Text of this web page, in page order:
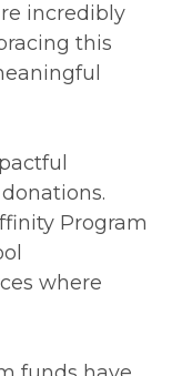
incredibly
this
Program
where